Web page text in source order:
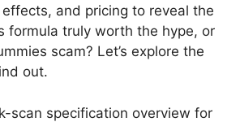
and pricing to reveal the
formula truly worth the hype, or
scam? Let’s explore the
out.
scan specification overview for